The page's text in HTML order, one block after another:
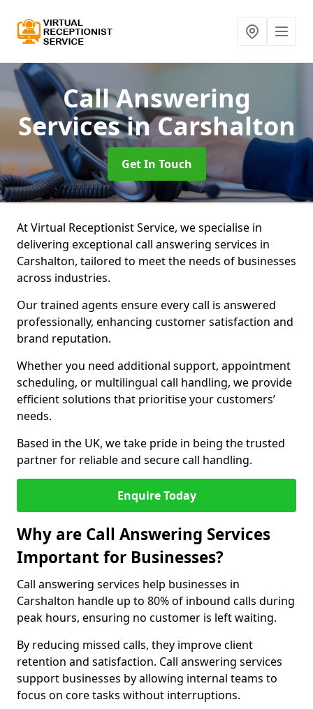
Call Answering
Servicesin Carshalton
Get In Touch
At Virtual Receptionist Service, we specialise in
delivering exceptional call answering services in
Carshalton, tailored to meet the needs of businesses
across industries.
Our trained agents ensure every call is answered
professionally, enhancing customer satisfaction and
brand reputation.
Whether you need additional support, appointment
scheduling, or multilingual call handling, we provide
efficient solutions that prioritise your customers’
needs.
Based in the UK, we take pride in being the trusted
partner for reliable and secure call handling.
Enquire Today
Why are Call Answering Services
Important for Businesses?
Call answering services help businesses in
Carshalton handle up to 80% of inbound calls during
peak hours, ensuring no customer is left waiting.
By reducing missed calls, they improve client
retention and satisfaction. Call answering services
support businesses by allowing internal teams to
focus on core tasks without interruptions.